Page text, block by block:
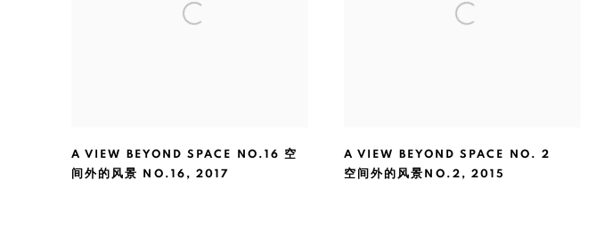
A VIEW BEYOND SPACE NO.16 空
间外的风景 NO.16 ,2017
A VIEW BEYOND SPACE NO. 2
空间外的风景NO.2 , 2015